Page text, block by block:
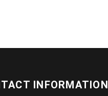
INFORMATION